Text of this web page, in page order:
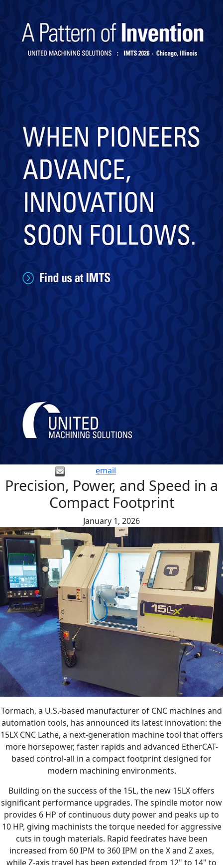
email
Precision, Power, and Speed in a
Compact Footprint
January 1, 2026
Tormach, a U.S.-based manufacturer of CNC machines and
automation tools, has announced its latest innovation: the
15LX CNC Lathe, a next-generation machine tool that offers
more horsepower, faster rapids and advanced EtherCAT-
based control-all in a compact footprint designed for
modern machining environments.
Building on the success of the 15L, the new 15LX offers
significant performance upgrades. The spindle motor now
provides 6 HP of continuous duty power and peaks up to
10 HP, giving machinists the torque needed for aggressive
cuts in tough materials. Rapid feedrates have been
increased from 60 IPM to 360 IPM on the X and Z axes,
while Z-axis travel has been extended from 12" to 14" to